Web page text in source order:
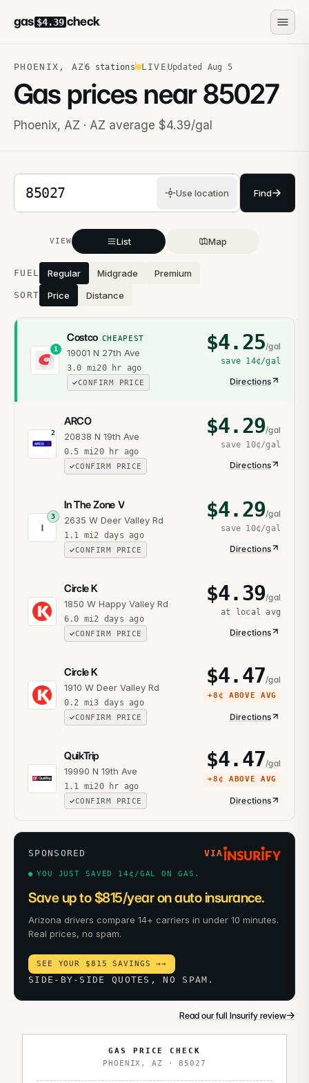
gas $4.39 check
PHOENIX , AZ6 stations LIVE Updated Aug 5
Gas prices near85027
Phoenix, AZ · AZ average $4.39/gal
5-digit ZIP code
Use location Find
VIEW List Map
Stations near you
FUEL Regular Midgrade Premium
SORT Price Distance
1
Costco CHEAPEST
19001 N 27th Ave
3.0 mi20 hr ago
CONFIRM PRICE
$4.25/gal
save 14¢/gal
Directions
2
ARCO
20838 N 19th Ave
0.5 mi20 hr ago
CONFIRM PRICE
$4.29/gal
save 10¢/gal
Directions
I
3
In The Zone V
2635 W Deer Valley Rd
1.1 mi2 days ago
CONFIRM PRICE
$4.29/gal
save 10¢/gal
Directions
Circle K
1850 W Happy Valley Rd
6.0 mi2 days ago
CONFIRM PRICE
$4.39/gal
at local avg
Directions
Circle K
1910 W Deer Valley Rd
0.2 mi3 days ago
CONFIRM PRICE
$4.47/gal
+8¢ ABOVE AVG
Directions
QuikTrip
19990 N 19th Ave
1.1 mi20 hr ago
CONFIRM PRICE
$4.47/gal
+8¢ ABOVE AVG
Directions
SPONSORED VIA
YOU JUST SAVED 14¢/GAL ON GAS.
Save up to $815/year on auto insurance.
Arizona drivers compare 14+ carriers in under 10 minutes.
Real prices, no spam.
SEE YOUR $815 SAVINGS →→
SIDE-BY-SIDE QUOTES, NO SPAM.
Read our full Insurify review→
GAS PRICE CHECK
PHOENIX ,AZ ·85027